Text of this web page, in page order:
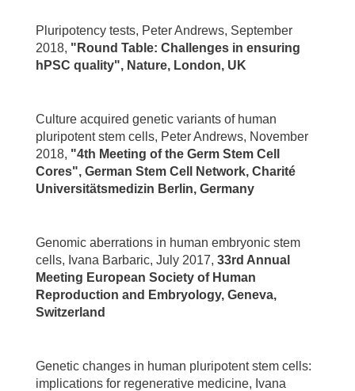
Pluripotency tests, Peter Andrews, September
2018, "Round Table: Challenges in ensuring
hPSC quality", Nature, London, UK
Culture acquired genetic variants of human
pluripotent stem cells, Peter Andrews, November
2018, "4th Meeting of the Germ Stem Cell
Cores", German Stem Cell Network, Charité
Universitätsmedizin Berlin, Germany
Genomic aberrations in human embryonic stem
cells, Ivana Barbaric, July 2017, 33rd Annual
Meeting European Society of Human
Reproduction and Embryology, Geneva,
Switzerland
Genetic changes in human pluripotent stem cells:
implications for regenerative medicine, Ivana